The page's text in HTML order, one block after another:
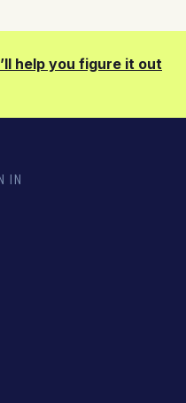
help you figure it out
IN